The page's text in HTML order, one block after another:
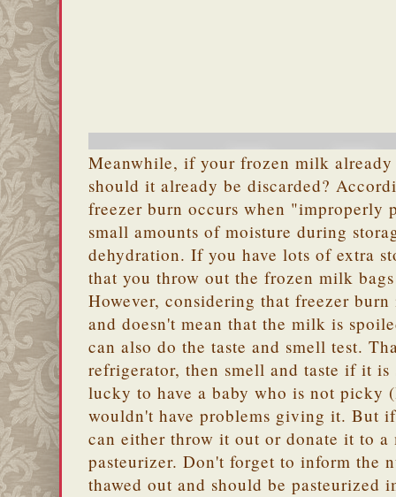
Meanwhile, if your frozen milk already
should it already be discarded?
freezer burn occurs when "improperly
small amounts of moisture during
dehydration. If you have lots of extra
that you throw out the frozen milk
However, considering that freezer
and doesn't mean that the milk is
can also do the taste and smell test.
refrigerator, then smell and taste if it
lucky to have a baby who is not picky
wouldn't have problems giving it. But
can either throw it out or donate it to
pasteurizer. Don't forget to inform the
thawed out and should be pasteurized